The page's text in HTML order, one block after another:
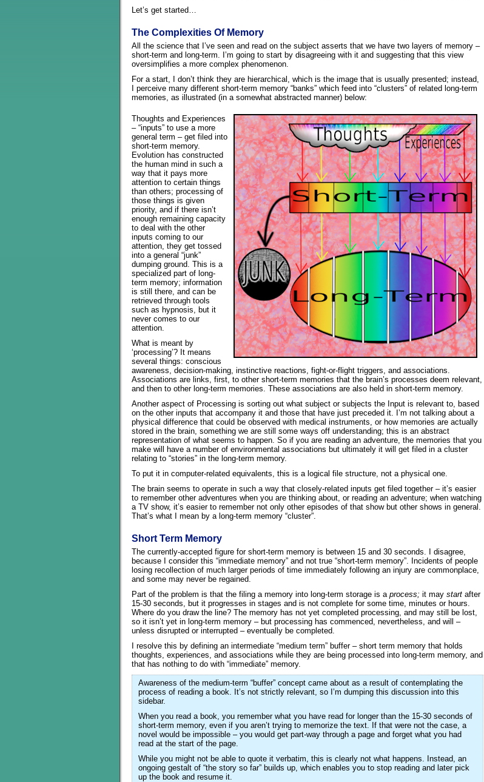
Let’s get started…
The Complexities Of Memory
All the science that I’ve seen and read on the subject asserts that we have two layers of memory –
short-term and long-term. I’m going to start by disagreeing with it and suggesting that this view
oversimplifies a more complex phenomenon.
For a start, I don’t think they are hierarchical, which is the image that is usually presented; instead,
I perceive many different short-term memory “banks” which feed into “clusters” of related long-term
memories, as illustrated (in a somewhat abstracted manner) below:
Thoughts and Experiences
– “inputs” to use a more
general term – get filed into
short-term memory.
Evolution has constructed
the human mind in such a
way that it pays more
attention to certain things
than others; processing of
those things is given
priority, and if there isn’t
enough remaining capacity
to deal with the other
inputs coming to our
attention, they get tossed
into a general “junk”
dumping ground. This is a
specialized part of long-
term memory; information
is still there, and can be
retrieved through tools
such as hypnosis, but it
never comes to our
attention.
What is meant by
‘processing’? It means
several things: conscious
awareness, decision-making, instinctive reactions, fight-or-flight triggers, and associations.
Associations are links, first, to other short-term memories that the brain’s processes deem relevant,
and then to other long-term memories. These associations are also held in short-term memory.
Another aspect of Processing is sorting out what subject or subjects the Input is relevant to, based
on the other inputs that accompany it and those that have just preceded it. I’m not talking about a
physical difference that could be observed with medical instruments, or how memories are actually
stored in the brain, something we are still some ways off understanding; this is an abstract
representation of what seems to happen. So if you are reading an adventure, the memories that you
make will have a number of environmental associations but ultimately it will get filed in a cluster
relating to “stories” in the long-term memory.
To put it in computer-related equivalents, this is a logical file structure, not a physical one.
The brain seems to operate in such a way that closely-related inputs get filed together – it’s easier
to remember other adventures when you are thinking about, or reading an adventure; when watching
a TV show, it’s easier to remember not only other episodes of that show but other shows in general.
That’s what I mean by a long-term memory “cluster”.
Short Term Memory
The currently-accepted figure for short-term memory is between 15 and 30 seconds. I disagree,
because I consider this “immediate memory” and not true “short-term memory”. Incidents of people
losing recollection of much larger periods of time immediately following an injury are commonplace,
and some may never be regained.
Part of the problem is that the filing a memory into long-term storage is a process; it may start after
15-30 seconds, but it progresses in stages and is not complete for some time, minutes or hours.
Where do you draw the line? The memory has not yet completed processing, and may still be lost,
so it isn’t yet in long-term memory – but processing has commenced, nevertheless, and will –
unless disrupted or interrupted – eventually be completed.
I resolve this by defining an intermediate “medium term” buffer – short term memory that holds
thoughts, experiences, and associations while they are being processed into long-term memory, and
that has nothing to do with “immediate” memory.
Awareness of the medium-term “buffer” concept came about as a result of contemplating the
process of reading a book. It’s not strictly relevant, so I’m dumping this discussion into this
sidebar.
When you read a book, you remember what you have read for longer than the 15-30 seconds of
short-term memory, even if you aren’t trying to memorize the text. If that were not the case, a
novel would be impossible – you would get part-way through a page and forget what you had
read at the start of the page.
While you might not be able to quote it verbatim, this is clearly not what happens. Instead, an
ongoing gestalt of “the story so far” builds up, which enables you to stop reading and later pick
up the book and resume it.